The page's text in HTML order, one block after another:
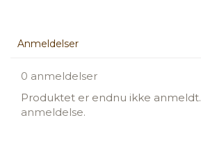
Anmeldelser
0 anmeldelser
Produktet er endnu ikke anmeldt.
anmeldelse.